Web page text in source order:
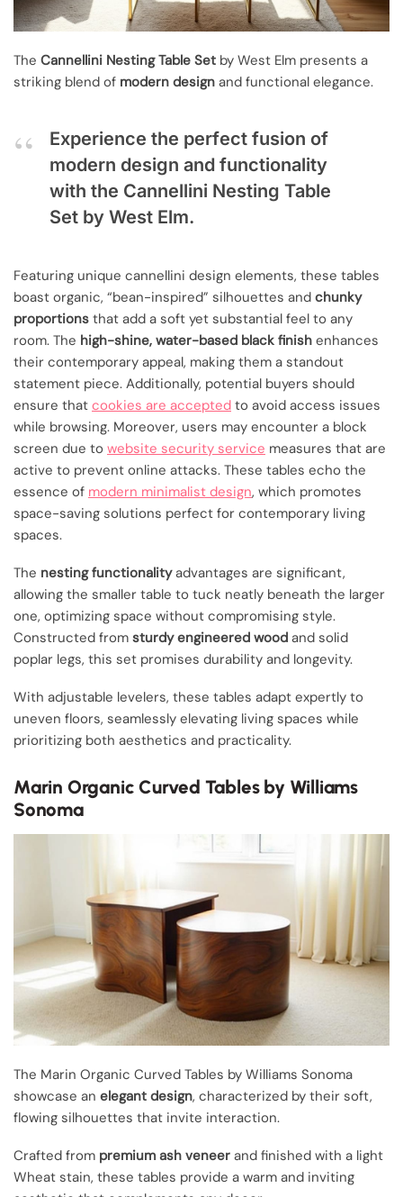
The Cannellini Nesting Table Set by West Elm presents a
striking blend of modern design and functional elegance.
Experience the perfect fusion of
modern design and functionality
with the Cannellini Nesting Table
Set by West Elm.
Featuring unique cannellini design elements, these tables
boast organic, “bean-inspired” silhouettes and chunky
proportions that add a soft yet substantial feel to any
room. The high-shine, water-based black finish enhances
their contemporary appeal, making them a standout
statement piece. Additionally, potential buyers should
ensure that cookies are accepted to avoid access issues
while browsing. Moreover, users may encounter a block
screen due to website security service measures that are
active to prevent online attacks. These tables echo the
essence of modern minimalist design, which promotes
space-saving solutions perfect for contemporary living
spaces.
The nesting functionalityadvantages are significant,
allowing the smaller table to tuck neatly beneath the larger
one, optimizing space without compromising style.
Constructed from sturdy engineered wood and solid
poplar legs, this set promises durability and longevity.
With adjustable levelers, these tables adapt expertly to
uneven floors, seamlessly elevating living spaces while
prioritizing both aesthetics and practicality.
Marin Organic Curved Tables by Williams
Sonoma
The Marin Organic Curved Tables by Williams Sonoma
showcase an elegant design, characterized by their soft,
flowing silhouettes that invite interaction.
Crafted from premium ash veneer and finished with a light
Wheat stain, these tables provide a warm and inviting